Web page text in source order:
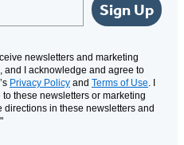
Sign Up
newsletters and marketing
and I acknowledge and agree to
Privacy Policy and Terms of Use. I
these newsletters or marketing
in these newsletters and